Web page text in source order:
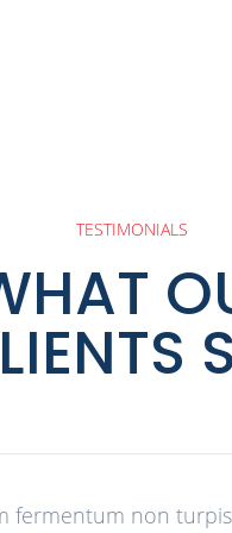
TESTIMONIALS
fermentum non